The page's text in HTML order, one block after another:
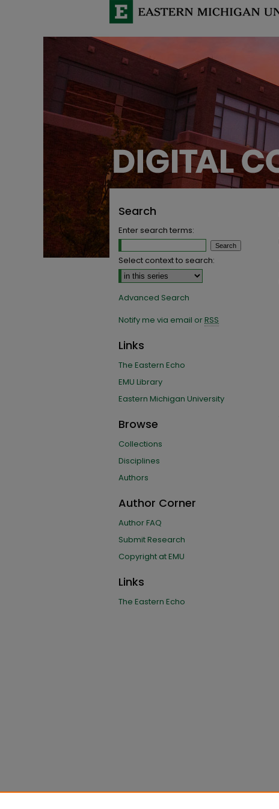
Search
Enter search terms:
Select context to search:
Advanced Search
Notify me via email orRSS
Links
The Eastern Echo
EMU Library
Eastern Michigan University
Browse
Collections
Disciplines
Authors
Author Corner
Author FAQ
Submit Research
Copyright at EMU
Links
The Eastern Echo